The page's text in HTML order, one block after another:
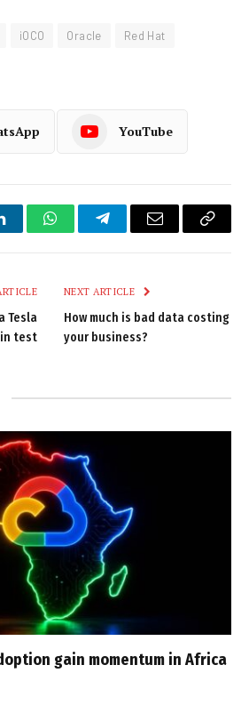
iOCO Oracle
Red Hat
YouTube
WhatsAppTelegramEmail
Copy
Tesla
test
NEXT ARTICLE
How much is bad data costing
your business?
gain momentum in Africa